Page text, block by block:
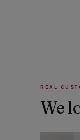
REAL
We